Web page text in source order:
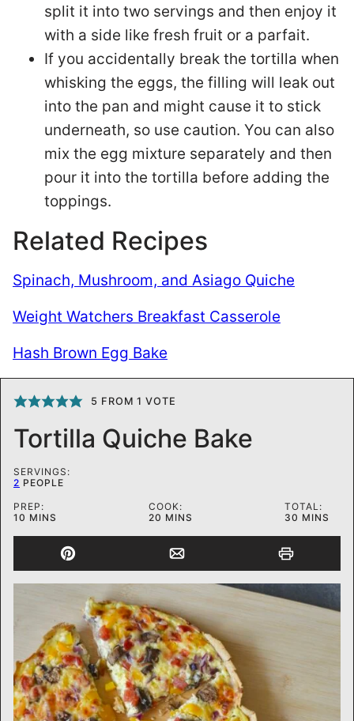
split it into two servings and then enjoy it
with a side like fresh fruit or a parfait.
If you accidentally break the tortilla when
whisking the eggs, the filling will leak out
into the pan and might cause it to stick
underneath, so use caution. You can also
mix the egg mixture separately and then
pour it into the tortilla before adding the
toppings.
Related Recipes
Spinach, Mushroom, and Asiago Quiche
Weight Watchers Breakfast Casserole
Hash Brown Egg Bake
5 FROM 1 VOTE
Tortilla Quiche Bake
SERVINGS:
2 PEOPLE
PREP:
10 MINUTES
MINS
COOK:
20 MINUTES
MINS
TOTAL:
30 MINUTES
MINS